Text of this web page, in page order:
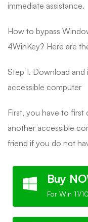
immediate assistance.
How to bypass
4WinKey? Here are
Step 1. Download and
accessible computer
First, you have to first
another accessible
friend if you do not
Buy
For Win 11/